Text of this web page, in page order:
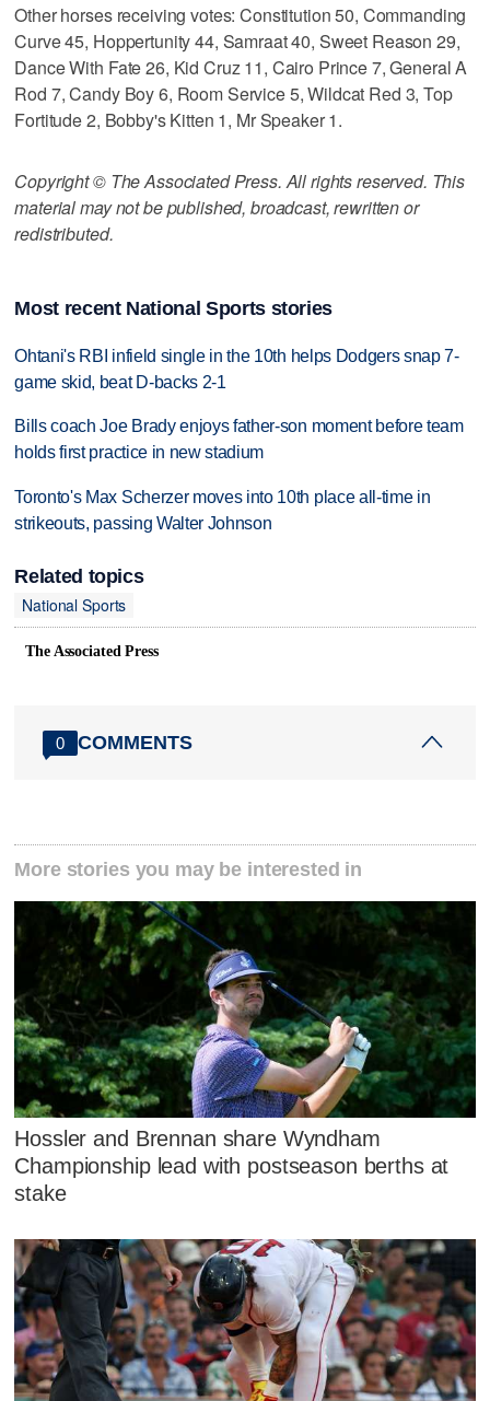
Other horses receiving votes: Constitution 50, Commanding
Curve 45, Hoppertunity 44, Samraat 40, Sweet Reason 29,
Dance With Fate 26, Kid Cruz 11, Cairo Prince 7, General A
Rod 7, Candy Boy 6, Room Service 5, Wildcat Red 3, Top
Fortitude 2, Bobby's Kitten 1, Mr Speaker 1.
Copyright © The Associated Press. All rights reserved. This
material may not be published, broadcast, rewritten or
redistributed.
Most recent National Sports stories
Ohtani's RBI infield single in the 10th helps Dodgers snap 7-
game skid, beat D-backs 2-1
Bills coach Joe Brady enjoys father-son moment before team
holds first practice in new stadium
Toronto's Max Scherzer moves into 10th place all-time in
strikeouts, passing Walter Johnson
Related topics
National Sports
The Associated Press
0 COMMENTS
More stories you may be interested in
Hossler and Brennan share Wyndham
Championship lead with postseason berths at
stake